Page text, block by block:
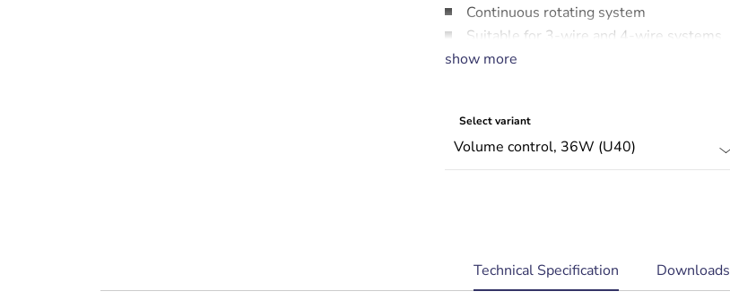
Continuous rotating system
Suitable for 3-wire and 4-wire systems
Program selector with up to five channels
show more
Select variant
current
tab:
Technical Specification Downloads